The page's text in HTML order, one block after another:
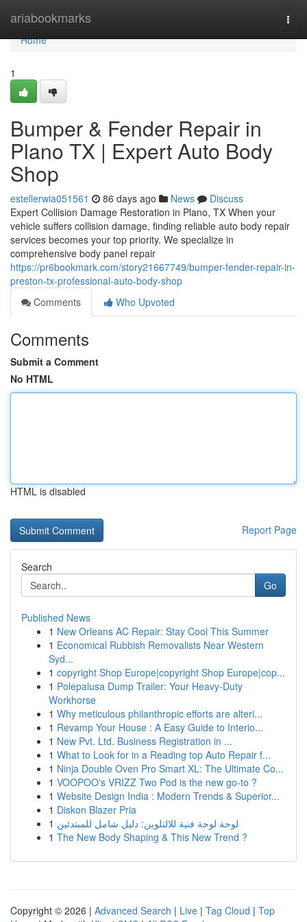
ariabookmarks
Home
Home
1
Bumper & Fender Repair in
Plano TX | Expert Auto Body
Shop
estellerwia051561 86 days ago News
Discuss
Expert Collision Damage Restoration in Plano, TX When your
vehicle suffers collision damage, finding reliable auto body repair
services becomes your top priority. We specialize in
comprehensive body panel repair
https://pr6bookmark.com/story21667749/bumper-fender-repair-in-
preston-tx-professional-auto-body-shop
Comments
Who Upvoted
Comments
Submit a Comment
No HTML
HTML is disabled
Report Page
Search
Go
Published News
1 New Orleans AC Repair: Stay Cool This Summer
1 Economical Rubbish Removalists Near Western
Syd...
1 copyright Shop Europe|copyright Shop Europe|cop...
1 Polepalusa Dump Trailer: Your Heavy-Duty
Workhorse
1 Why meticulous philanthropic efforts are alteri...
1 Revamp Your House : A Easy Guide to Interio...
1 New Pvt. Ltd. Business Registration in ...
1 What to Look for in a Reading top Auto Repair f...
1 Ninja Double Oven Pro Smart XL: The Ultimate Co...
1 VOOPOO's VRIZZ Two Pod is the new go-to ?
1 Website Design India : Modern Trends & Superior...
1 Diskon Blazer Pria
1 لوحة لوحة فنية للالتلوين: دليل شامل للمبتدئين
1 The New Body Shaping & This New Trend ?
Copyright © 2026 | Advanced Search | Live | Tag Cloud | Top